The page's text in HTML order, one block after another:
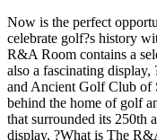
Now is the perfect
celebrate golf?s history
R&A Room contains a
also a fascinating
and Ancient Golf Club of
behind the home of golf
that surrounded its 250th
display, ?What is The